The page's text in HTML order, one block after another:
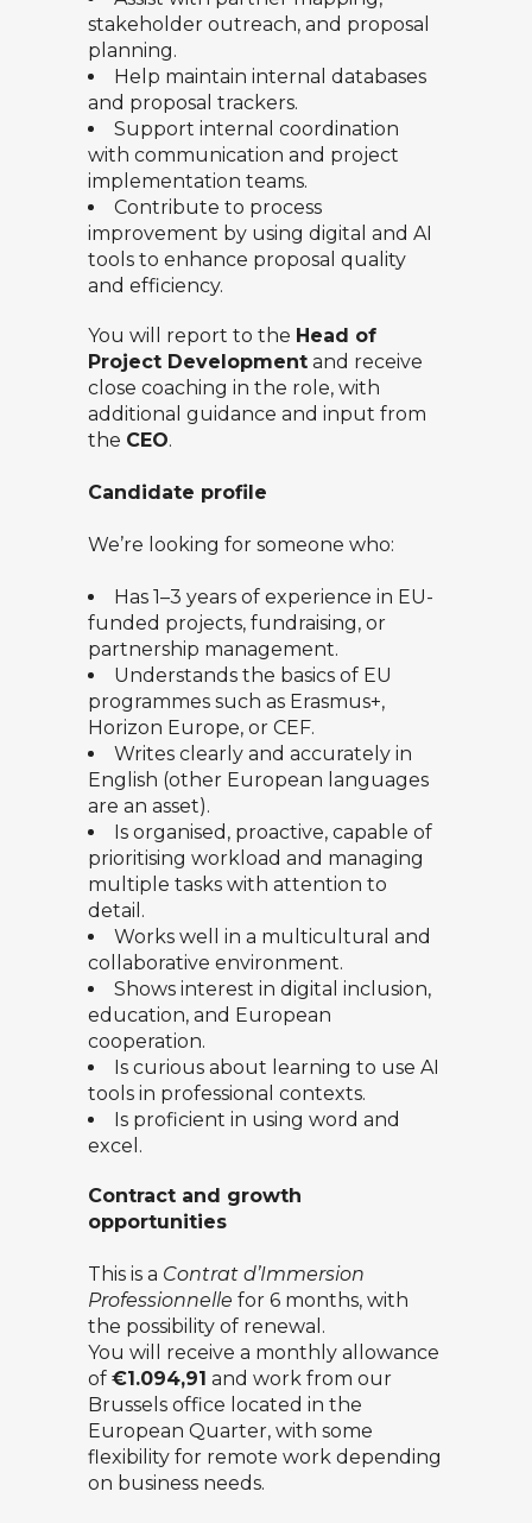
stakeholder outreach, and proposal
planning.
Help maintain internal databases
and proposal trackers.
Support internal coordination
with communication and project
implementation teams.
Contribute to process
improvement by using digital and AI
tools to enhance proposal quality
and efficiency.
You will report to the Head of
Project Development and receive
close coaching in the role, with
additional guidance and input from
the CEO.
Candidate profile
We’re looking for someone who:
Has 1–3 years of experience in EU-
funded projects, fundraising, or
partnership management.
Understands the basics of EU
programmes such as Erasmus+,
Horizon Europe, or CEF.
Writes clearly and accurately in
English (other European languages
are an asset).
Is organised, proactive, capable of
prioritising workload and managing
multiple tasks with attention to
detail.
Works well in a multicultural and
collaborative environment.
Shows interest in digital inclusion,
education, and European
cooperation.
Is curious about learning to use AI
tools in professional contexts.
Is proficient in using word and
excel.
Contract and growth
opportunities
This is a Contrat d’Immersion
Professionnelle for 6 months, with
the possibility of renewal.
You will receive a monthly allowance
of €1.094,91 and work from our
Brussels office located in the
European Quarter, with some
flexibility for remote work depending
on business needs.